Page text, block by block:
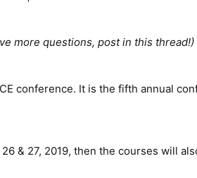
more questions, post in this thread!)
conference. It is the fifth annual
& 27, 2019, then the courses will